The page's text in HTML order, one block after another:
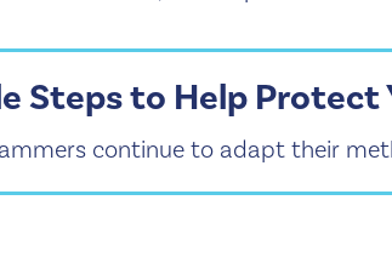
Steps to Help Protect
continue to adapt their